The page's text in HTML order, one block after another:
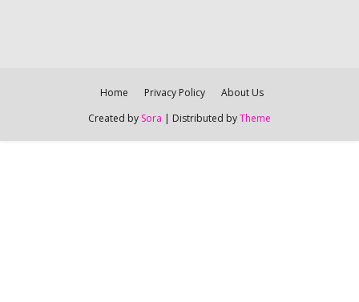
Home Privacy Policy
About Us
Created by Sora | Distributed byTheme